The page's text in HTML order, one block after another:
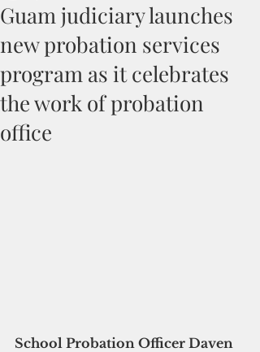
Guam judiciary launches
new probation services
program as it celebrates
the work of probation
office
School Probation Officer Daven